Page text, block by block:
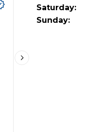
is My Car Pulling to
Saturday:
Sunday: